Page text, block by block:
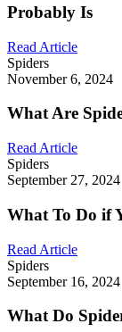
Probably Is
Read Article
Spiders
November 6, 2024
What Are
Read Article
Spiders
September 27, 2024
What To Do if
Read Article
Spiders
September 16, 2024
What Do